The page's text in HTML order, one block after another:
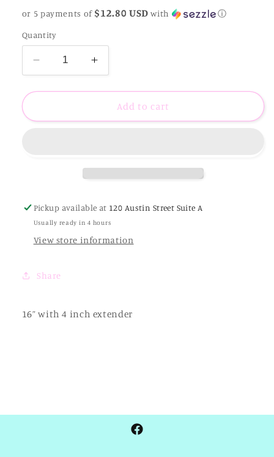
or 5 payments of $12.80 USD with ⓘ
Quantity
Decrease
quantity
for
Jewelry
Two
-
Tone
Increase
quantity
for
Sahira
Jewelry
Two
-
Tone
Add to cart
Pickup available at 120 Austin Street Suite A
Usually ready in 4 hours
View store information
Share
16” with 4 inch extender
Facebook